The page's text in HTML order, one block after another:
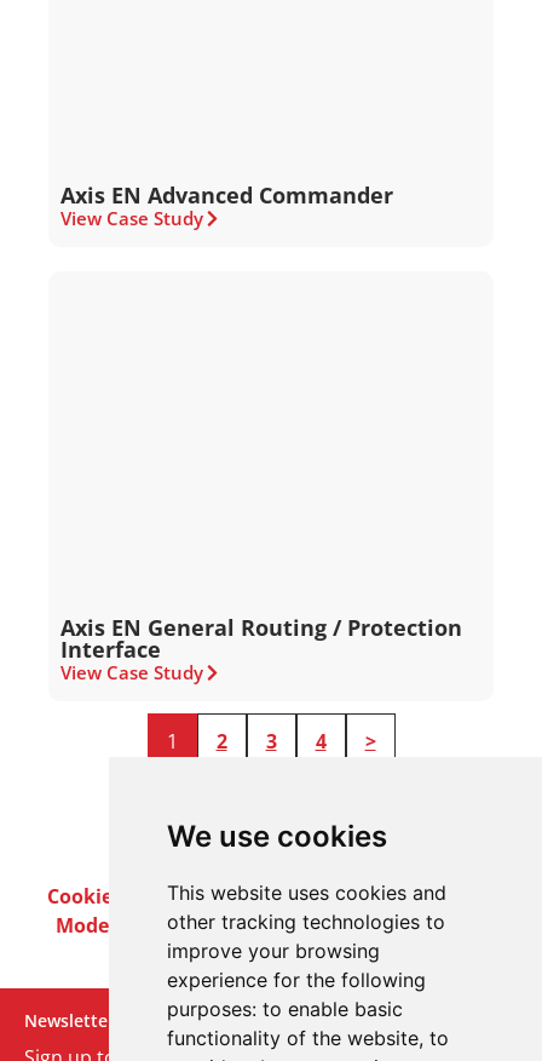
We use cookies
This website uses cookies and
other tracking technologies to
improve your browsing
experience for the following
purposes: to enable basic
functionality of the website, to
Axis EN Advanced Commander
View Case Study
Axis EN General Routing / Protection
Interface
View Case Study
1 2 3 4 >
Cookie PolicyPrivacy PolicyTerms & Conditions
Modern Slavery ActCareersCustomer Notices
Newsletter